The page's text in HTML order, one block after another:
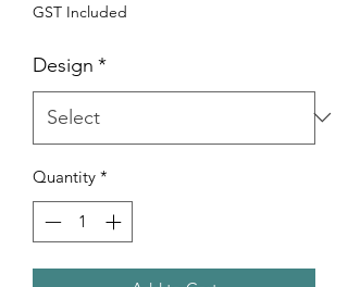
GST Included
Design *
Quantity *